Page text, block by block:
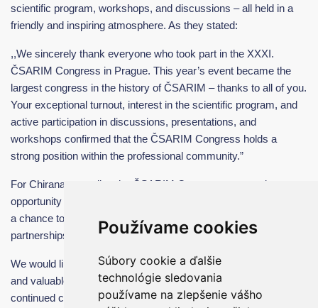
Používame cookies
Súbory cookie a ďalšie
technológie sledovania
používame na zlepšenie vášho
scientific program, workshops, and discussions – all held in a
friendly and inspiring atmosphere. As they stated:
,,We sincerely thank everyone who took part in the XXXI.
ČSARIM Congress in Prague. This year’s event became the
largest congress in the history of ČSARIM – thanks to all of you.
Your exceptional turnout, interest in the scientific program, and
active participation in discussions, presentations, and
workshops confirmed that the ČSARIM Congress holds a
strong position within the professional community.”
For Chirana, attending the ČSARIM Congress was not just an
opportunity to present our technological solutions, but above all,
a chance to listen to the needs of professionals and to build new
partnerships.
We would like to thank everyone who visited us for their interest
and valuable feedback. We look forward to future meetings and
continued collaboration in the shared pursuit of better healthcare.